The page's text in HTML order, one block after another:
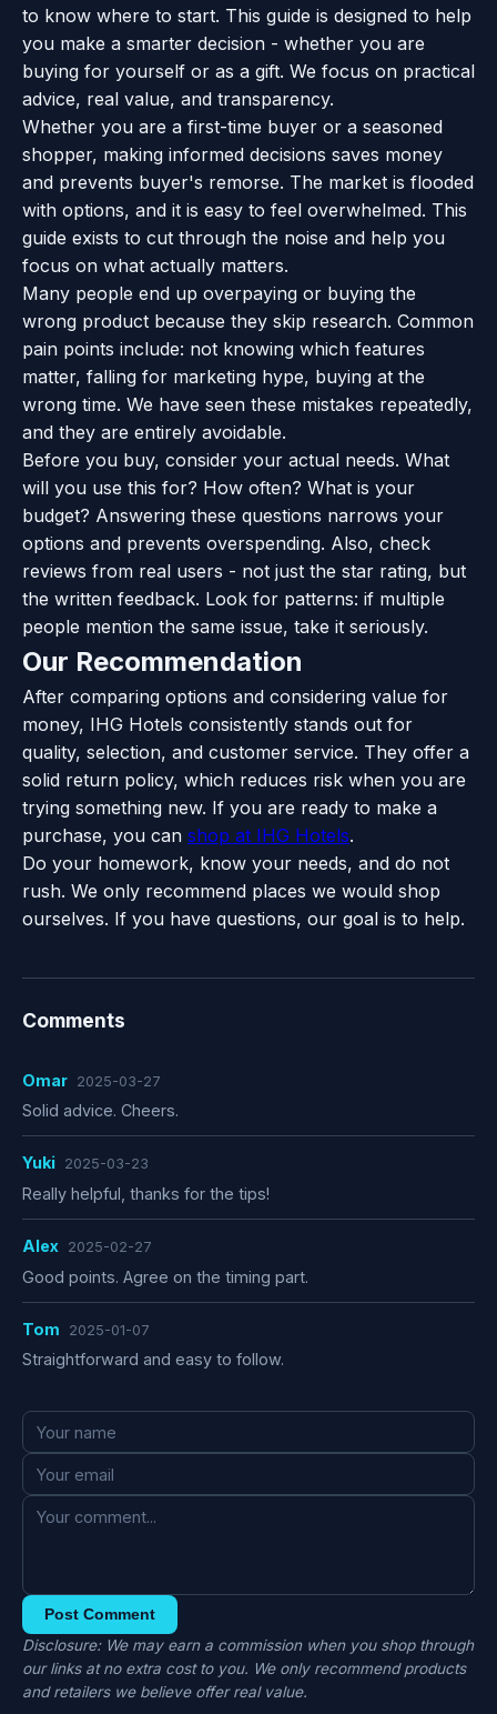
to know where to start. This guide is designed to help
you make a smarter decision - whether you are
buying for yourself or as a gift. We focus on practical
advice, real value, and transparency.
Whether you are a first-time buyer or a seasoned
shopper, making informed decisions saves money
and prevents buyer's remorse. The market is flooded
with options, and it is easy to feel overwhelmed. This
guide exists to cut through the noise and help you
focus on what actually matters.
Many people end up overpaying or buying the
wrong product because they skip research. Common
pain points include: not knowing which features
matter, falling for marketing hype, buying at the
wrong time. We have seen these mistakes repeatedly,
and they are entirely avoidable.
Before you buy, consider your actual needs. What
will you use this for? How often? What is your
budget? Answering these questions narrows your
options and prevents overspending. Also, check
reviews from real users - not just the star rating, but
the written feedback. Look for patterns: if multiple
people mention the same issue, take it seriously.
Our Recommendation
After comparing options and considering value for
money, IHG Hotels consistently stands out for
quality, selection, and customer service. They offer a
solid return policy, which reduces risk when you are
trying something new. If you are ready to make a
purchase, you can shop at IHG Hotels.
Do your homework, know your needs, and do not
rush. We only recommend places we would shop
ourselves. If you have questions, our goal is to help.
Comments
Omar 2025-03-27
Solid advice. Cheers.
Yuki 2025-03-23
Really helpful, thanks for the tips!
Alex 2025-02-27
Good points. Agree on the timing part.
Tom 2025-01-07
Straightforward and easy to follow.
Post Comment
Disclosure: We may earn a commission when you shop through
our links at no extra cost to you. We only recommend products
and retailers we believe offer real value.